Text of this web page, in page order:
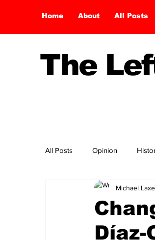
Home About All Posts
The
All Posts Opinion
Michael